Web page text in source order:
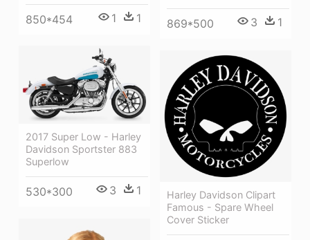
850*454 1 1 869*500 3 1
2017 Super Low - Harley
Davidson Sportster 883
Superlow
530*300 3 1
Harley Davidson Clipart
Famous - Spare Wheel
Cover Sticker